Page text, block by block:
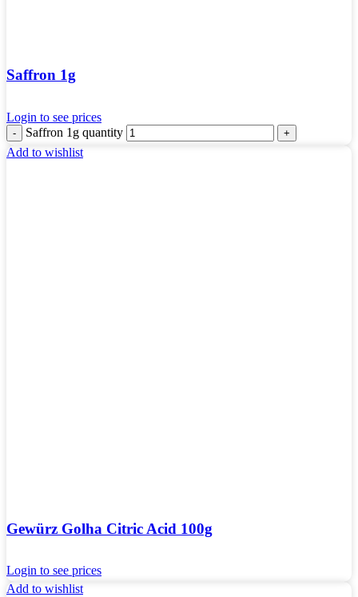
Saffron 1g
Login to see prices
Saffron 1g quantity
Add to wishlist
Gewürz Golha Citric Acid 100g
Login to see prices
Add to wishlist